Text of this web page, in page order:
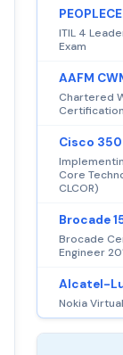
ITIL 4
Exam
AAFM
Chartered
Cisco
Core
CLCOR)
Brocade
Brocade
Engineer
Alcatel-
Nokia